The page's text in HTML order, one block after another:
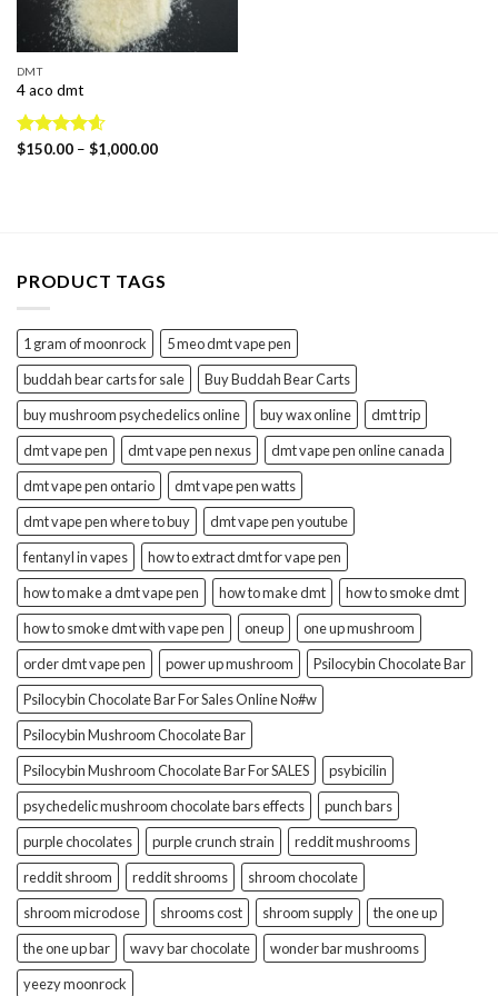
DMT
4 aco dmt
Rated4.60
$150.00 – $1,000.00Price
PRODUCT TAGS
1 gram of moonrock
5 meo dmt vape pen
buddah bear carts for sale
Buy Buddah Bear Carts
buy mushroom psychedelics online
buy wax online
dmt trip
dmt vape pen
dmt vape pen nexus
dmt vape pen online canada
dmt vape pen ontario
dmt vape pen watts
dmt vape pen where to buy
dmt vape pen youtube
fentanyl in vapes
how to extract dmt for vape pen
how to make a dmt vape pen
how to make dmt
how to smoke dmt
how to smoke dmt with vape pen
oneup
one up mushroom
order dmt vape pen
power up mushroom
Psilocybin Chocolate Bar
Psilocybin Chocolate Bar For Sales Online No#w
Psilocybin Mushroom Chocolate Bar
Psilocybin Mushroom Chocolate Bar For SALES
psybicilin
psychedelic mushroom chocolate bars effects
punch bars
purple chocolates
purple crunch strain
reddit mushrooms
reddit shroom
reddit shrooms
shroom chocolate
shroom microdose
shrooms cost shroom supply
the one up
the one up bar
wavy bar chocolate
wonder bar mushrooms
yeezy moonrock